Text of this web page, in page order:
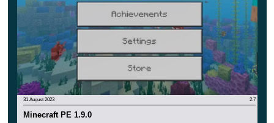
31 August 2023 2.7
Minecraft PE 1.9.0